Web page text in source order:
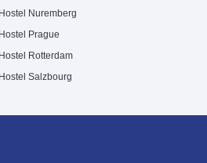
Hostel Nuremberg
Hostel Prague
Hostel Rotterdam
Hostel Salzbourg